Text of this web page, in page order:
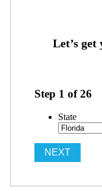
Step 1 of26
State